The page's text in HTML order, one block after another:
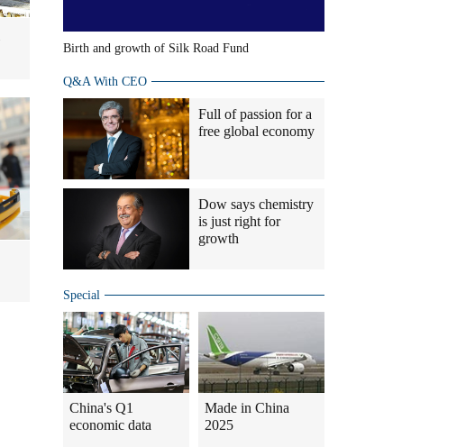
Birth and growth of Silk Road Fund
Q&A With CEO
Full of passion for a
free global economy
Dow says chemistry
is just right for
growth
Special
China's Q1
economic data
Made in China
2025